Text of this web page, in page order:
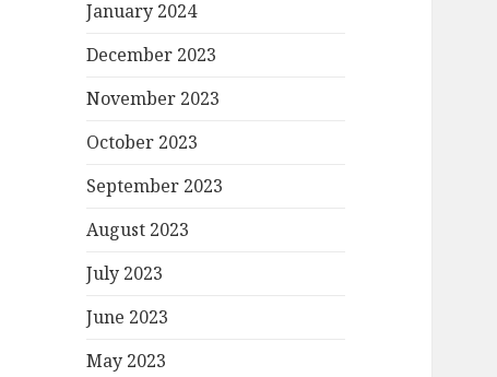
January 2024
December 2023
November 2023
October 2023
September 2023
August 2023
July 2023
June 2023
May 2023